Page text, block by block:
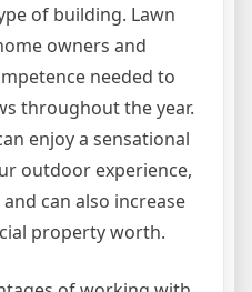
of building. Lawn
owners and
needed to
throughout the year.
enjoy a sensational
outdoor experience,
can also increase
property worth.